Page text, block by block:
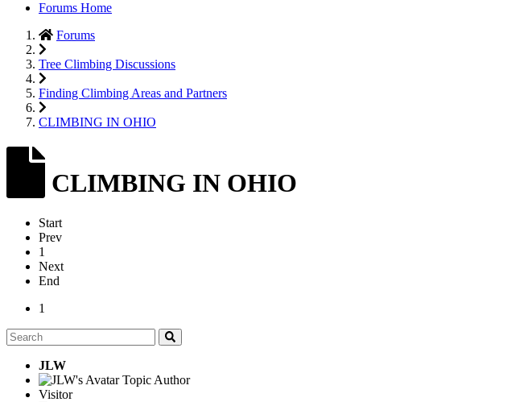
Forums Home
Forums
Tree Climbing Discussions
Finding Climbing Areas and Partners
CLIMBING IN OHIO
CLIMBING IN OHIO
Start
Prev
1
Next
End
1
JLW
Topic Author
Visitor